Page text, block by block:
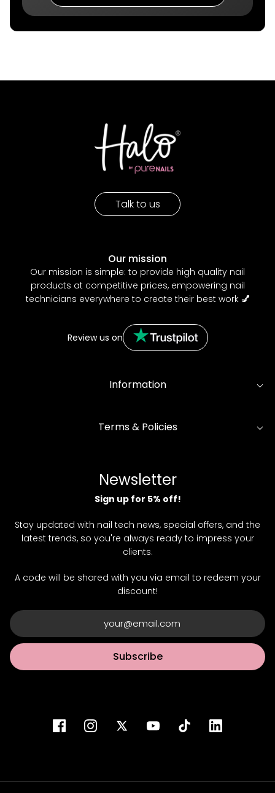
Talk to us
Our mission
Our mission is simple: to provide high quality nail
products at competitive prices, empowering nail
technicians everywhere to create their best work 💅
Review us on
Information
Terms & Policies
Newsletter
Sign up for 5% off!
Stay updated with nail tech news, special offers, and the
latest trends, so you're always ready to impress your
clients.
A code will be shared with you via email to redeem your
discount!
Subscribe